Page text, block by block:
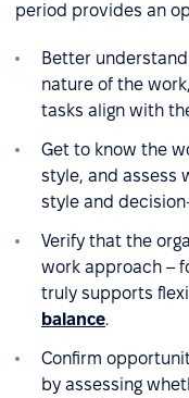
period provides an
Better
nature of the
tasks align with
Get to know the
style, and assess
style and
Verify that the
work approach –
truly supports
balance.
Confirm
by assessing